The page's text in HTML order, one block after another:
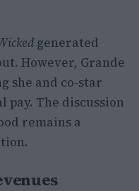
generated
However, Grande
she and co-star
pay. The discussion
remains a